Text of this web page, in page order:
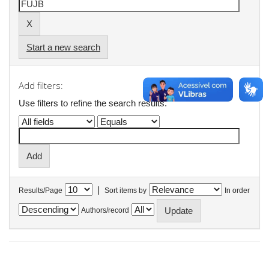
Start a new search
Add filters:
Use filters to refine the search results.
Results/Page | Sort items by In order
Authors/record